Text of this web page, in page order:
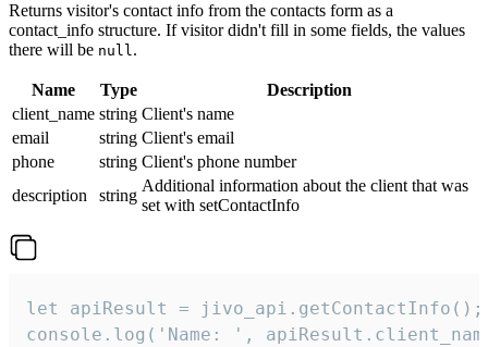
Returns visitor's contact info from the contacts form as a
contact_info structure. If visitor didn't fill in some fields, the values
there will be null.
Name Type
Description
client_name string Client's name
email
string Client's email
phone
string Client's phone number
description
string
Additional information about the client that was
set with setContactInfo
let apiResult = jivo_api.getContactInfo();
console.log('Name: ',